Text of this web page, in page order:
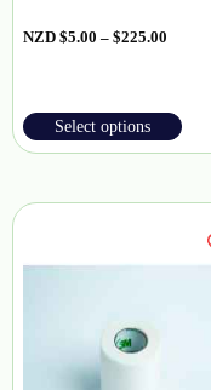
NZD $5.00 – $225.00
Select options